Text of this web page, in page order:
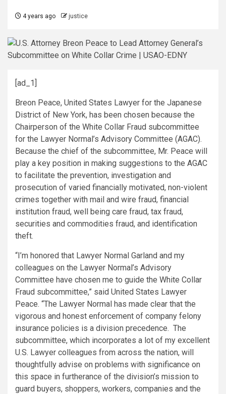
4 years ago justice
[ad_1]
Breon Peace, United States Lawyer for the Japanese
District of New York, has been chosen because the
Chairperson of the White Collar Fraud subcommittee
for the Lawyer Normal’s Advisory Committee (AGAC).
Because the chief of the subcommittee, Mr. Peace will
play a key position in making suggestions to the AGAC
to facilitate the prevention, investigation and
prosecution of varied financially motivated, non-violent
crimes together with mail and wire fraud, financial
institution fraud, well being care fraud, tax fraud,
securities and commodities fraud, and identification
theft.
“I’m honored that Lawyer Normal Garland and my
colleagues on the Lawyer Normal’s Advisory
Committee have chosen me to guide the White Collar
Fraud subcommittee,” said United States Lawyer
Peace. “The Lawyer Normal has made clear that the
vigorous and honest enforcement of company felony
insurance policies is a division precedence. The
subcommittee, which incorporates a lot of my excellent
U.S. Lawyer colleagues from across the nation, will
thoughtfully advise on problems with significance on
this space in furtherance of the division’s mission to
guard buyers, shoppers, workers, companies and the